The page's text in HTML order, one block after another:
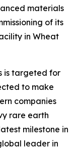
materials
of its
in Wheat
is targeted for
to make
companies
rare earth
milestone in
leader in